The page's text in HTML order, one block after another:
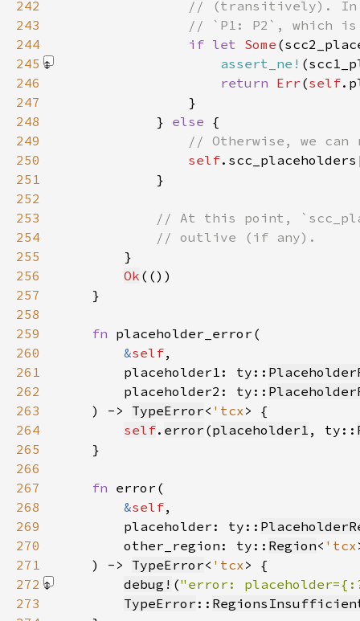
242
243
244
if let Some
245
assert_ne!
246
return Err (self
247
248
            }
else
249
250
self
251
252
253
254
255
256
Ok
257
258
259
fn
260
&self
261
        placeholder1: ty::
262
        placeholder2: ty::
263
    ) ->
TypeError< 'tcx
264
self. error (placeholder1 , ty::
265
266
267
fn
268
&self
269
        placeholder: ty::
270
        other_region: ty::
Region< 'tcx
271
    ) ->
TypeError< 'tcx
272
debug! ("error:
273
TypeError ::